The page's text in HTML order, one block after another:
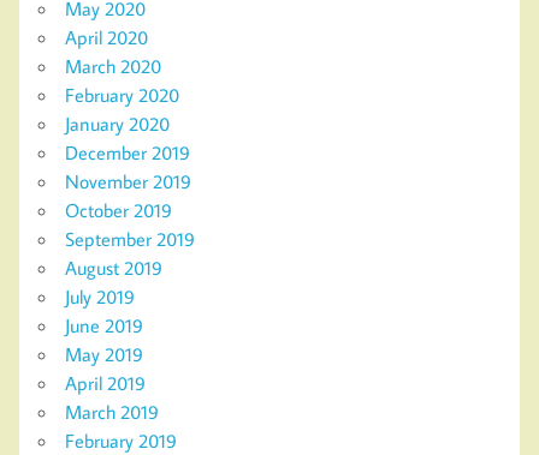
May 2020
April 2020
March 2020
February 2020
January 2020
December 2019
November 2019
October 2019
September 2019
August 2019
July 2019
June 2019
May 2019
April 2019
March 2019
February 2019